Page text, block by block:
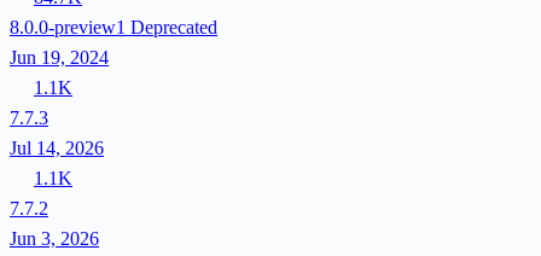
8.0.0-preview1 Deprecated
Jun 19, 2024
1.1K
7.7.3
Jul 14, 2026
1.1K
7.7.2
Jun 3, 2026